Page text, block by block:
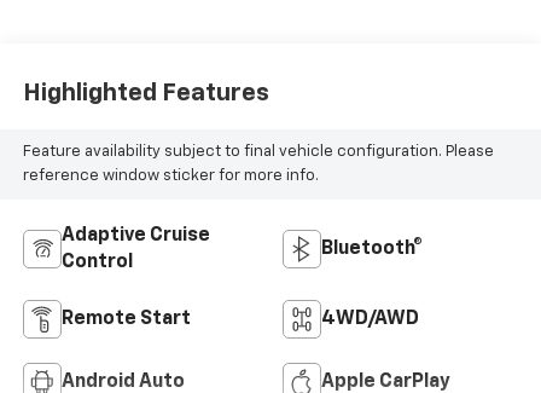
Highlighted Features
Feature availability subject to final vehicle configuration. Please
reference window sticker for more info.
Adaptive Cruise
Control
Bluetooth®
Remote Start 4WD/AWD
Android Auto Apple CarPlay